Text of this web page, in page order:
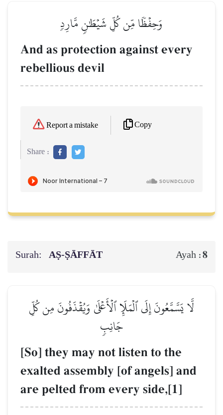
وَحِفۡظٗا مِّن كُلِّ شَيۡطَٰنٖ مَّارِدٖ
And as protection against every
rebellious devil
Report a mistake Copy
Share :
Surah: AṢ-ṢĀFFĀT Ayah :8
لَّا يَسَّمَّعُونَ إِلَى ٱلۡمَلَإِ ٱلۡأَعۡلَىٰ وَيُقۡذَفُونَ مِن كُلِّ
جَانِبٖ
[So] they may not listen to the
exalted assembly [of angels] and
are pelted from every side,[1]